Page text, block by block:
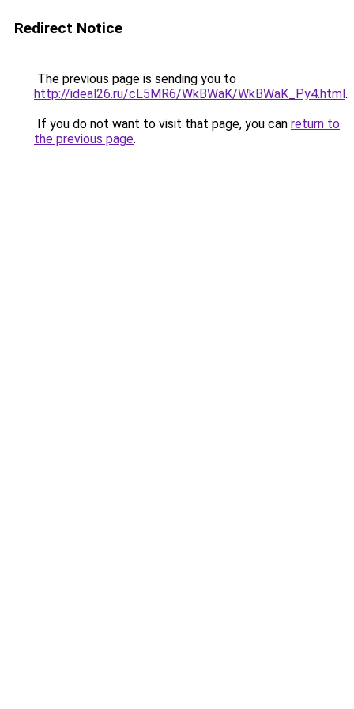
Redirect Notice
The previous page is sending you to
http://ideal26.ru/cL5MR6/WkBWaK/WkBWaK_Py4.html.
If you do not want to visit that page, you can return to
the previous page.